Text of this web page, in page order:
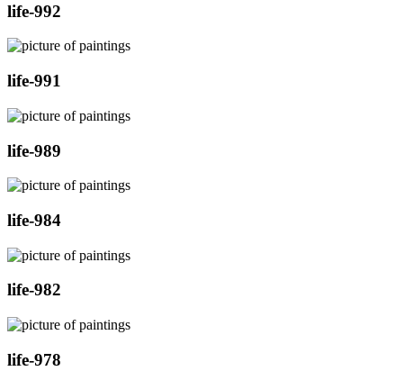
life-992
life-991
life-989
life-984
life-982
life-978